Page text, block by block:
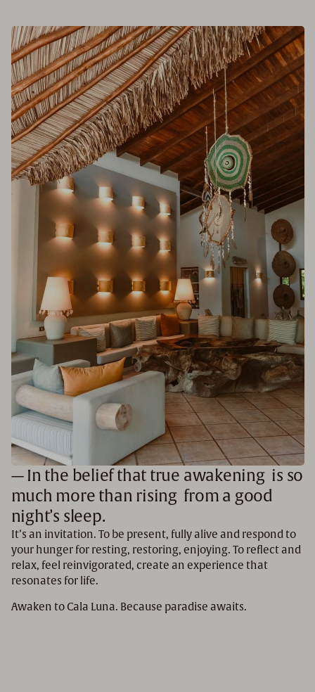
— In the belief that true awakening is so
much more than rising from a good
night’s sleep.
It’s an invitation. To be present, fully alive and respond to
your hunger for resting, restoring, enjoying. To reflect and
relax, feel reinvigorated, create an experience that
resonates for life.
Awaken to Cala Luna. Because paradise awaits.